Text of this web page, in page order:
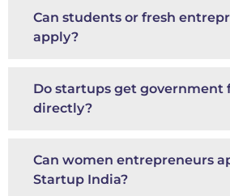
Can students or fresh
apply?
Do startups get government
directly?
Can women entrepreneurs
Startup India?